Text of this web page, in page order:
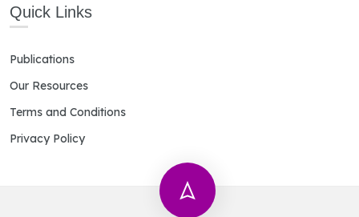
Quick Links
Publications
Our Resources
Terms and Conditions
Privacy Policy